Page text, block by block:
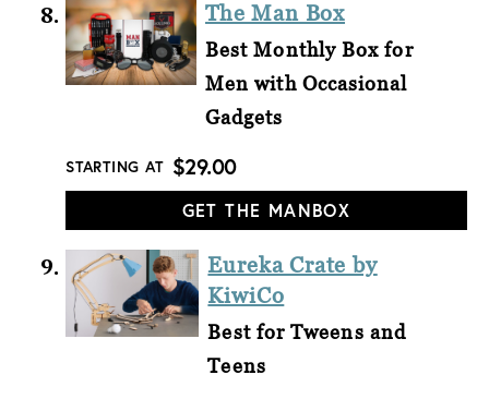
The Man Box
Best Monthly Box for
Men with Occasional
Gadgets
STARTING AT $29.00
GET THE MANBOX
Eureka Crate by
KiwiCo
Best for Tweens and
Teens